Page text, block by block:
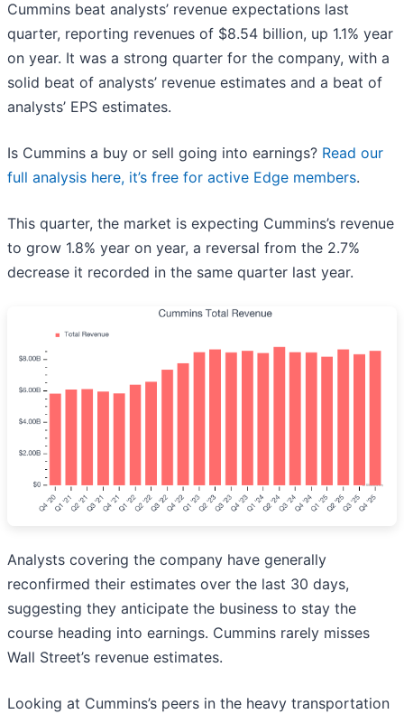
Cummins beat analysts’ revenue expectations last
quarter, reporting revenues of $8.54 billion, up 1.1% year
on year. It was a strong quarter for the company, with a
solid beat of analysts’ revenue estimates and a beat of
analysts’ EPS estimates.
Is Cummins a buy or sell going into earnings? Read our
full analysis here, it’s free for active Edge members.
This quarter, the market is expecting Cummins’s revenue
to grow 1.8% year on year, a reversal from the 2.7%
decrease it recorded in the same quarter last year.
Analysts covering the company have generally
reconfirmed their estimates over the last 30 days,
suggesting they anticipate the business to stay the
course heading into earnings. Cummins rarely misses
Wall Street’s revenue estimates.
Looking at Cummins’s peers in the heavy transportation